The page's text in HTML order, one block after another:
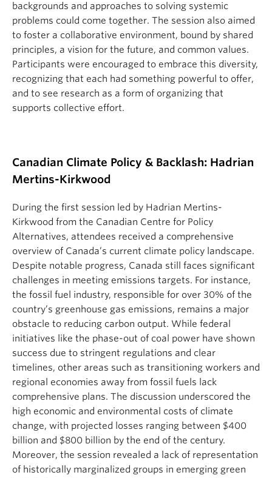
backgrounds and approaches to solving systemic
problems could come together. The session also aimed
to foster a collaborative environment, bound by shared
principles, a vision for the future, and common values.
Participants were encouraged to embrace this diversity,
recognizing that each had something powerful to offer,
and to see research as a form of organizing that
supports collective effort.
Canadian Climate Policy & Backlash: Hadrian
Mertins-Kirkwood
During the first session led by Hadrian Mertins-
Kirkwood from the Canadian Centre for Policy
Alternatives, attendees received a comprehensive
overview of Canada’s current climate policy landscape.
Despite notable progress, Canada still faces significant
challenges in meeting emissions targets. For instance,
the fossil fuel industry, responsible for over 30% of the
country’s greenhouse gas emissions, remains a major
obstacle to reducing carbon output. While federal
initiatives like the phase-out of coal power have shown
success due to stringent regulations and clear
timelines, other areas such as transitioning workers and
regional economies away from fossil fuels lack
comprehensive plans. The discussion underscored the
high economic and environmental costs of climate
change, with projected losses ranging between $400
billion and $800 billion by the end of the century.
Moreover, the session revealed a lack of representation
of historically marginalized groups in emerging green